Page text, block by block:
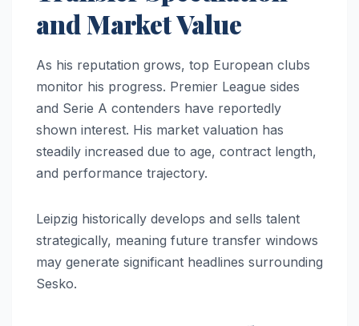
and Market Value
As his reputation grows, top European clubs
monitor his progress. Premier League sides
and Serie A contenders have reportedly
shown interest. His market valuation has
steadily increased due to age, contract length,
and performance trajectory.
Leipzig historically develops and sells talent
strategically, meaning future transfer windows
may generate significant headlines surrounding
Sesko.